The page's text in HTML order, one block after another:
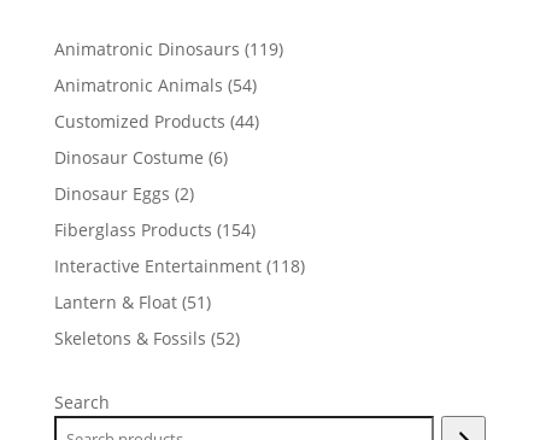
Animatronic Dinosaurs 119119
Animatronic Animals 5454
products
Customized Products 4444
Dinosaur Costume 66
Dinosaur Eggs 22
products
Fiberglass Products 154154
products
Interactive Entertainment 118118
Lantern & Float 5151
products
Skeletons & Fossils 5252
Search